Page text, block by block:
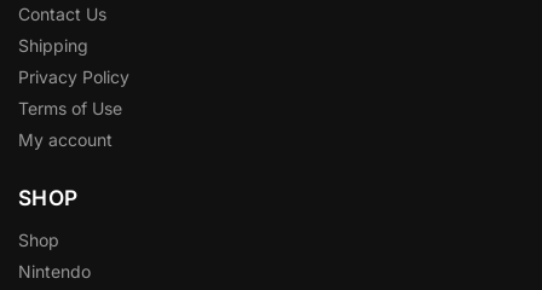
Contact Us
Shipping
Privacy Policy
Terms of Use
My account
SHOP
Shop
Nintendo